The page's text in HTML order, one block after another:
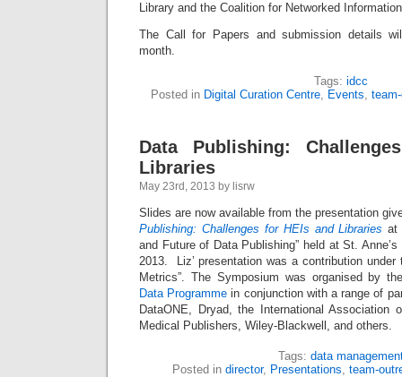
Library and the Coalition for Networked
The Call for Papers and submission details
month.
Tags: idcc
Posted in Digital Curation Centre, Events,
Data Publishing:
Libraries
May 23rd, 2013 by lisrw
Slides are now available from the presentation
Publishing: Challenges for HEIs and Libraries at
and Future of Data Publishing” held at St.
2013. Liz’ presentation was a contribution under
Metrics”. The Symposium was organised by
Data Programme in conjunction with a range of
DataONE, Dryad, the International Association
Medical Publishers, Wiley-Blackwell, and others.
Tags: data
Posted in director, Presentations, team-